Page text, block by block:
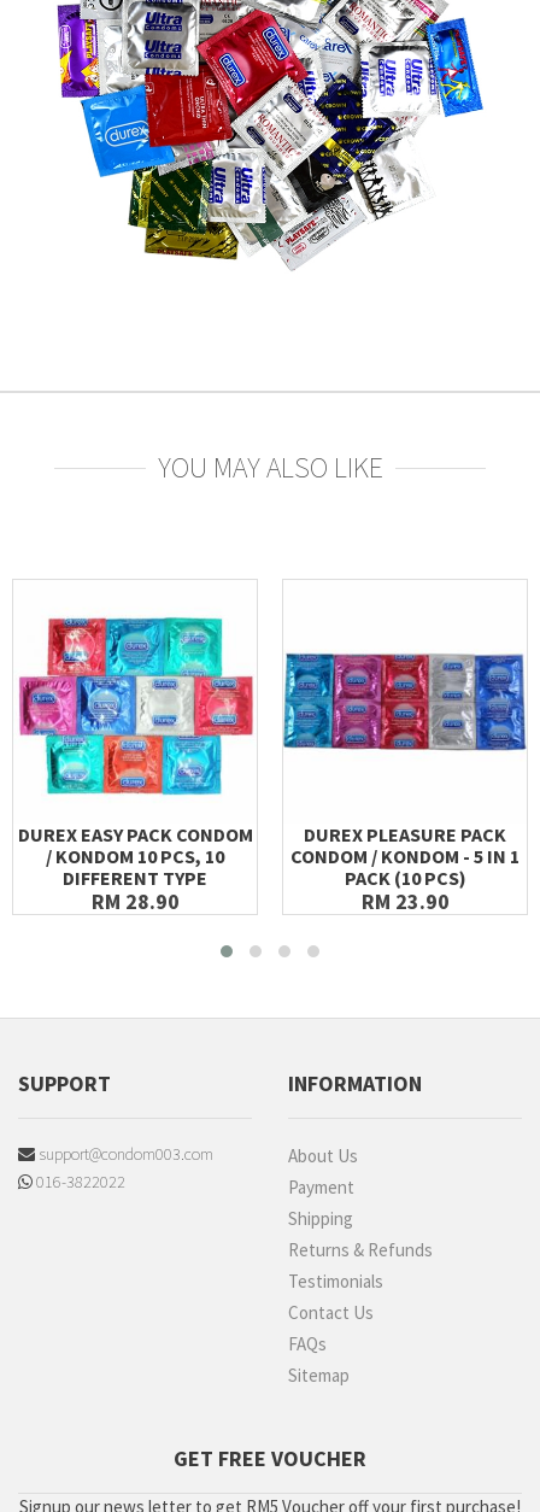
YOU MAY ALSO LIKE
DUREX EASY PACK CONDOM
/ KONDOM 10 PCS, 10
DIFFERENT TYPE
RM 28.90
DUREX PLEASURE PACK
CONDOM / KONDOM - 5 IN 1
PACK (10 PCS)
RM 23.90
SUPPORT
support@condom003.com
016-3822022
INFORMATION
About Us
Payment
Shipping
Returns & Refunds
Testimonials
Contact Us
FAQs
Sitemap
GET FREE VOUCHER
Signup our news letter to get RM5 Voucher off your first purchase!